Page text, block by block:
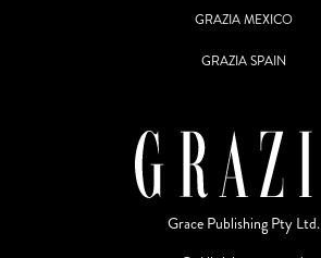
GRAZIA MEXICO
GRAZIA SPAIN
Grace Publishing Pty Ltd.